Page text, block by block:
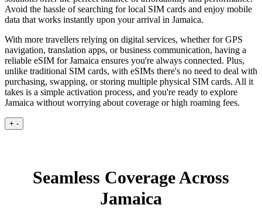
Avoid the hassle of searching for local SIM cards and enjoy mobile
data that works instantly upon your arrival in Jamaica.
With more travellers relying on digital services, whether for GPS
navigation, translation apps, or business communication, having a
reliable eSIM for Jamaica ensures you're always connected. Plus,
unlike traditional SIM cards, with eSIMs there's no need to deal with
purchasing, swapping, or storing multiple physical SIM cards. All it
takes is a simple activation process, and you're ready to explore
Jamaica without worrying about coverage or high roaming fees.
+ -
Seamless Coverage Across
Jamaica